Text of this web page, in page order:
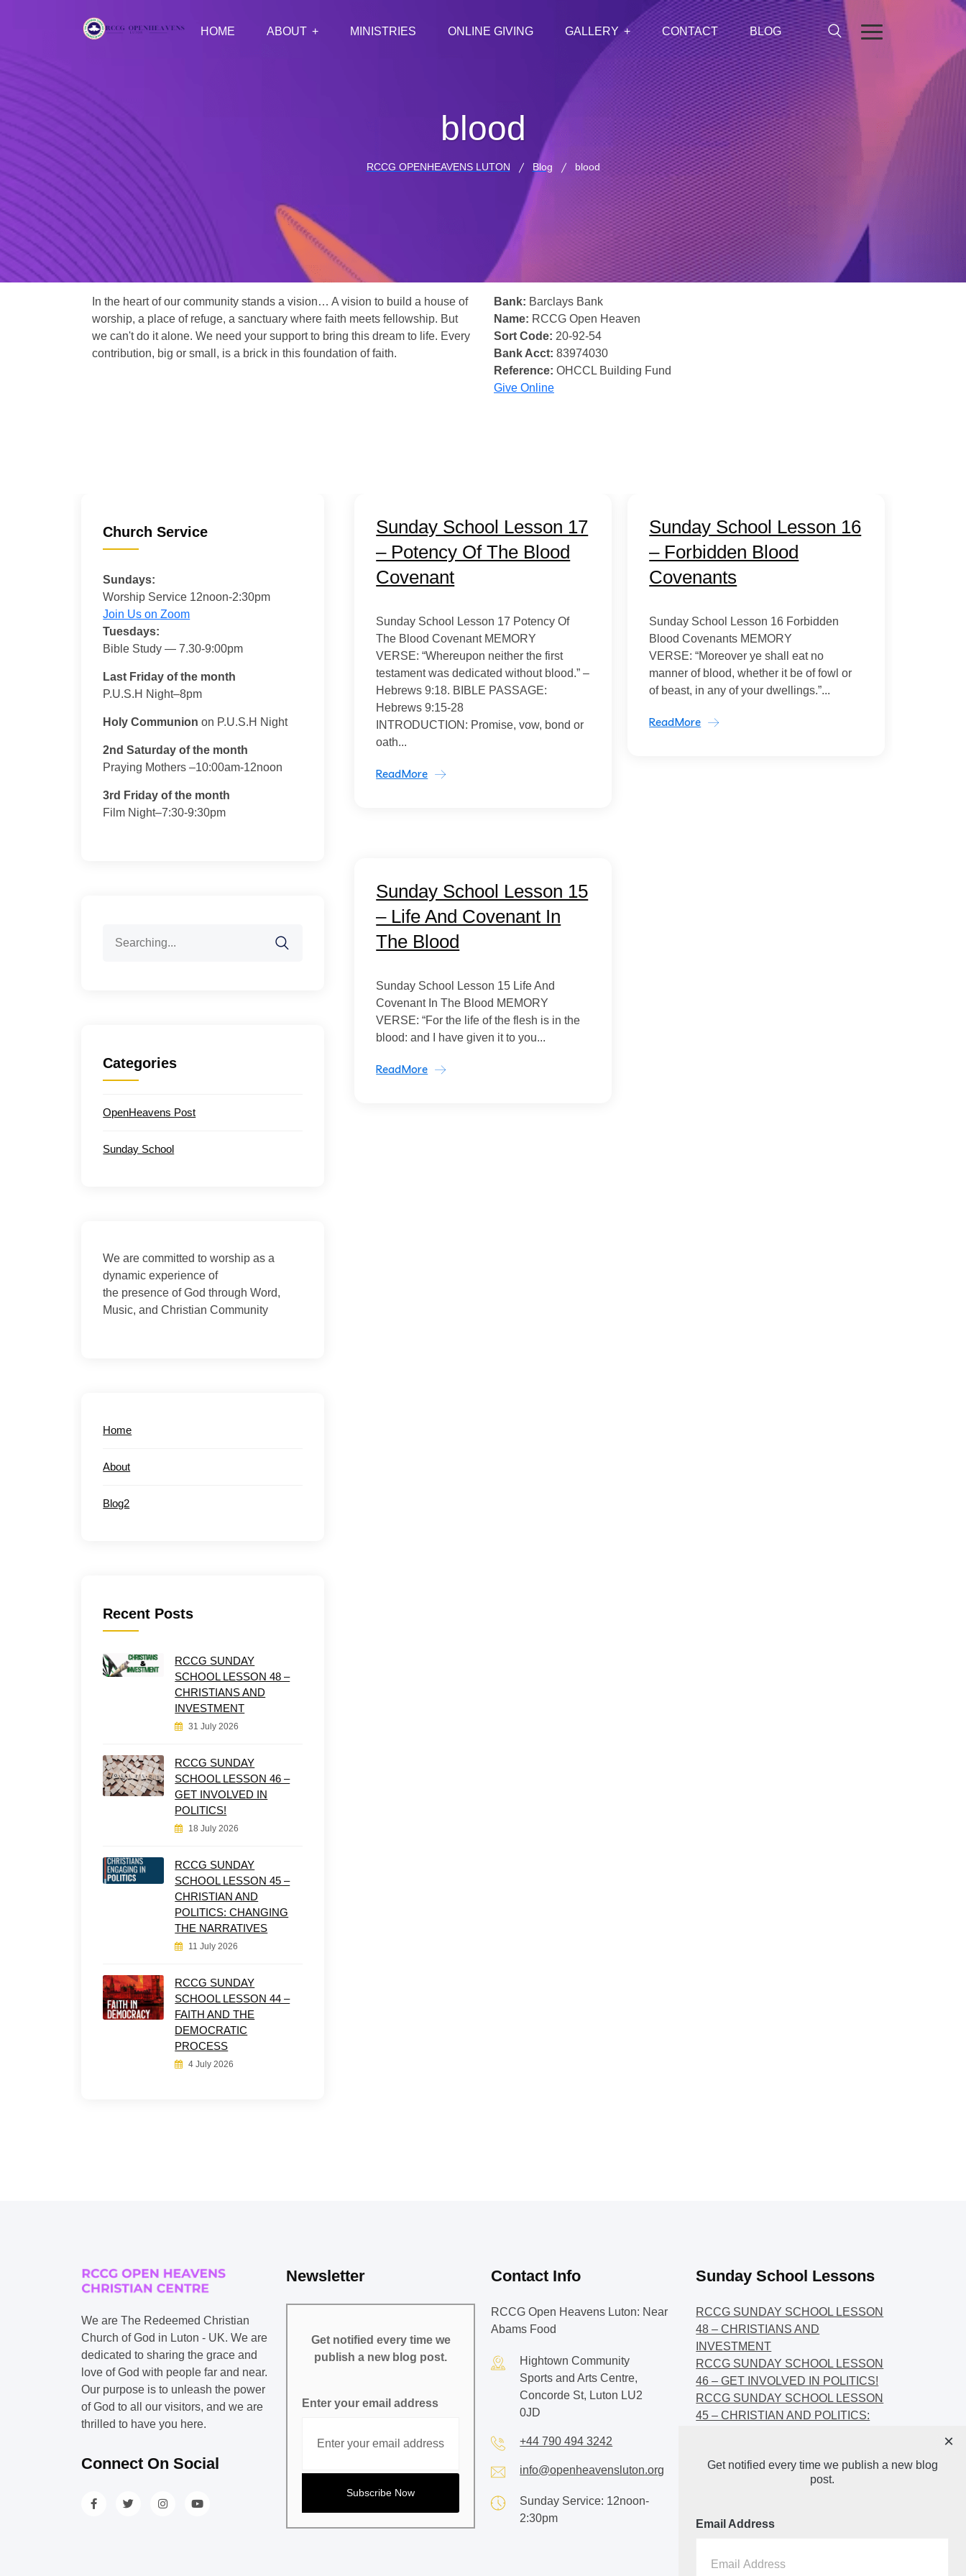
HOME ABOUT MINISTRIES ONLINE GIVING GALLERY CONTACT BLOG
blood
RCCG OPENHEAVENS LUTON Blog blood
In the heart of our community stands a vision… A vision to build a house of
worship, a place of refuge, a sanctuary where faith meets fellowship. But
we can't do it alone. We need your support to bring this dream to life. Every
contribution, big or small, is a brick in this foundation of faith.
Bank: Barclays Bank
Name: RCCG Open Heaven
Sort Code: 20-92-54
Bank Acct: 83974030
Reference: OHCCL Building Fund
Give Online
Sunday School Lesson 17
– Potency Of The Blood
Covenant
Sunday School Lesson 17 Potency Of
The Blood Covenant MEMORY
VERSE: “Whereupon neither the first
testament was dedicated without blood.” –
Hebrews 9:18. BIBLE PASSAGE:
Hebrews 9:15-28
INTRODUCTION: Promise, vow, bond or
oath...
ReadMore
Sunday School Lesson 16
– Forbidden Blood
Covenants
Sunday School Lesson 16 Forbidden
Blood Covenants MEMORY
VERSE: “Moreover ye shall eat no
manner of blood, whether it be of fowl or
of beast, in any of your dwellings.”...
ReadMore
Sunday School Lesson 15
– Life And Covenant In
The Blood
Sunday School Lesson 15 Life And
Covenant In The Blood MEMORY
VERSE: “For the life of the flesh is in the
blood: and I have given it to you...
ReadMore
Church Service
Sundays:
Worship Service 12noon-2:30pm
Join Us on Zoom
Tuesdays:
Bible Study — 7.30-9:00pm
Last Friday of the month
P.U.S.H Night–8pm
Holy Communion on P.U.S.H Night
2nd Saturday of the month
Praying Mothers –10:00am-12noon
3rd Friday of the month
Film Night–7:30-9:30pm
for:
Categories
OpenHeavens Post
Sunday School
We are committed to worship as a
dynamic experience of
the presence of God through Word,
Music, and Christian Community
Home
About
Blog2
Recent Posts
RCCG SUNDAY
SCHOOL LESSON 48 –
CHRISTIANS AND
INVESTMENT
31 July 2026
RCCG SUNDAY
SCHOOL LESSON 46 –
GET INVOLVED IN
POLITICS!
18 July 2026
RCCG SUNDAY
SCHOOL LESSON 45 –
CHRISTIAN AND
POLITICS: CHANGING
THE NARRATIVES
11 July 2026
RCCG SUNDAY
SCHOOL LESSON 44 –
FAITH AND THE
DEMOCRATIC
PROCESS
4 July 2026
We are The Redeemed Christian
Church of God in Luton - UK. We are
dedicated to sharing the grace and
love of God with people far and near.
Our purpose is to unleash the power
of God to all our visitors, and we are
thrilled to have you here.
Connect On Social
Newsletter
Get notified every time we
publish a new blog post.
Enter your email address
Contact Info
RCCG Open Heavens Luton: Near
Abams Food
Hightown Community
Sports and Arts Centre,
Concorde St, Luton LU2
0JD
+44 790 494 3242
info@openheavensluton.org
Sunday Service: 12noon-
2:30pm
Sunday School Lessons
RCCG SUNDAY SCHOOL LESSON
48 – CHRISTIANS AND
INVESTMENT
RCCG SUNDAY SCHOOL LESSON
46 – GET INVOLVED IN POLITICS!
RCCG SUNDAY SCHOOL LESSON
45 – CHRISTIAN AND POLITICS:
44 – FAITH AND THE
DEMOCRATIC PROCESS
Get notified every time we publish a new blog
post.
Email Address
×